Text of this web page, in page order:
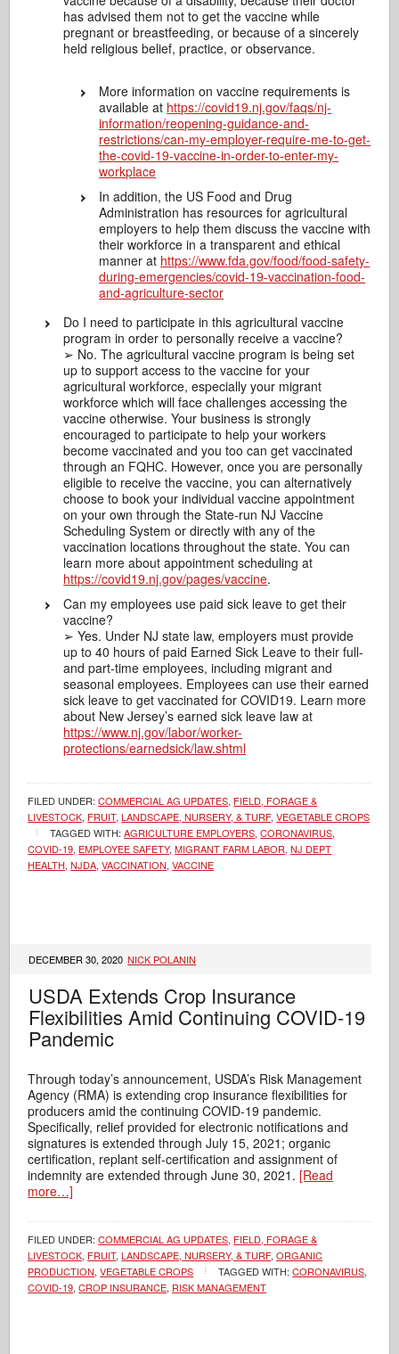
has advised them not to get the vaccine while
pregnant or breastfeeding, or because of a sincerely
held religious belief, practice, or observance.
More information on vaccine requirements is
available at https://covid19.nj.gov/faqs/nj-
information/reopening-guidance-and-
restrictions/can-my-employer-require-me-to-get-
the-covid-19-vaccine-in-order-to-enter-my-
workplace
In addition, the US Food and Drug
Administration has resources for agricultural
employers to help them discuss the vaccine with
their workforce in a transparent and ethical
manner at https://www.fda.gov/food/food-safety-
during-emergencies/covid-19-vaccination-food-
and-agriculture-sector
Do I need to participate in this agricultural vaccine
program in order to personally receive a vaccine?
➢ No. The agricultural vaccine program is being set
up to support access to the vaccine for your
agricultural workforce, especially your migrant
workforce which will face challenges accessing the
vaccine otherwise. Your business is strongly
encouraged to participate to help your workers
become vaccinated and you too can get vaccinated
through an FQHC. However, once you are personally
eligible to receive the vaccine, you can alternatively
choose to book your individual vaccine appointment
on your own through the State-run NJ Vaccine
Scheduling System or directly with any of the
vaccination locations throughout the state. You can
learn more about appointment scheduling at
https://covid19.nj.gov/pages/vaccine.
Can my employees use paid sick leave to get their
vaccine?
➢ Yes. Under NJ state law, employers must provide
up to 40 hours of paid Earned Sick Leave to their full-
and part-time employees, including migrant and
seasonal employees. Employees can use their earned
sick leave to get vaccinated for COVID19. Learn more
about New Jersey’s earned sick leave law at
https://www.nj.gov/labor/worker-
protections/earnedsick/law.shtml
FILED UNDER:COMMERCIAL AG UPDATES, FIELD, FORAGE &
LIVESTOCK, FRUIT,LANDSCAPE, NURSERY, & TURF,VEGETABLE CROPS
TAGGED WITH:AGRICULTURE EMPLOYERS,CORONAVIRUS,
COVID-19, EMPLOYEE SAFETY,MIGRANT FARM LABOR,NJ DEPT
HEALTH,NJDA,VACCINATION,VACCINE
DECEMBER 30, 2020 NICK POLANIN
USDA Extends Crop Insurance
Flexibilities Amid Continuing COVID-19
Pandemic
Through today’s announcement, USDA’s Risk Management
Agency (RMA) is extending crop insurance flexibilities for
producers amid the continuing COVID-19 pandemic.
Specifically, relief provided for electronic notifications and
signatures is extended through July 15, 2021; organic
certification, replant self-certification and assignment of
indemnity are extended through June 30, 2021.[Read
more…]
FILED UNDER:COMMERCIAL AG UPDATES, FIELD, FORAGE &
LIVESTOCK, FRUIT,LANDSCAPE, NURSERY, & TURF,ORGANIC
PRODUCTION,VEGETABLE CROPS TAGGED WITH:CORONAVIRUS,
COVID-19,CROP INSURANCE, RISK MANAGEMENT